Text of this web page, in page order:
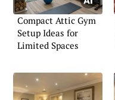
Compact Attic Gym
Setup Ideas for
Limited Spaces